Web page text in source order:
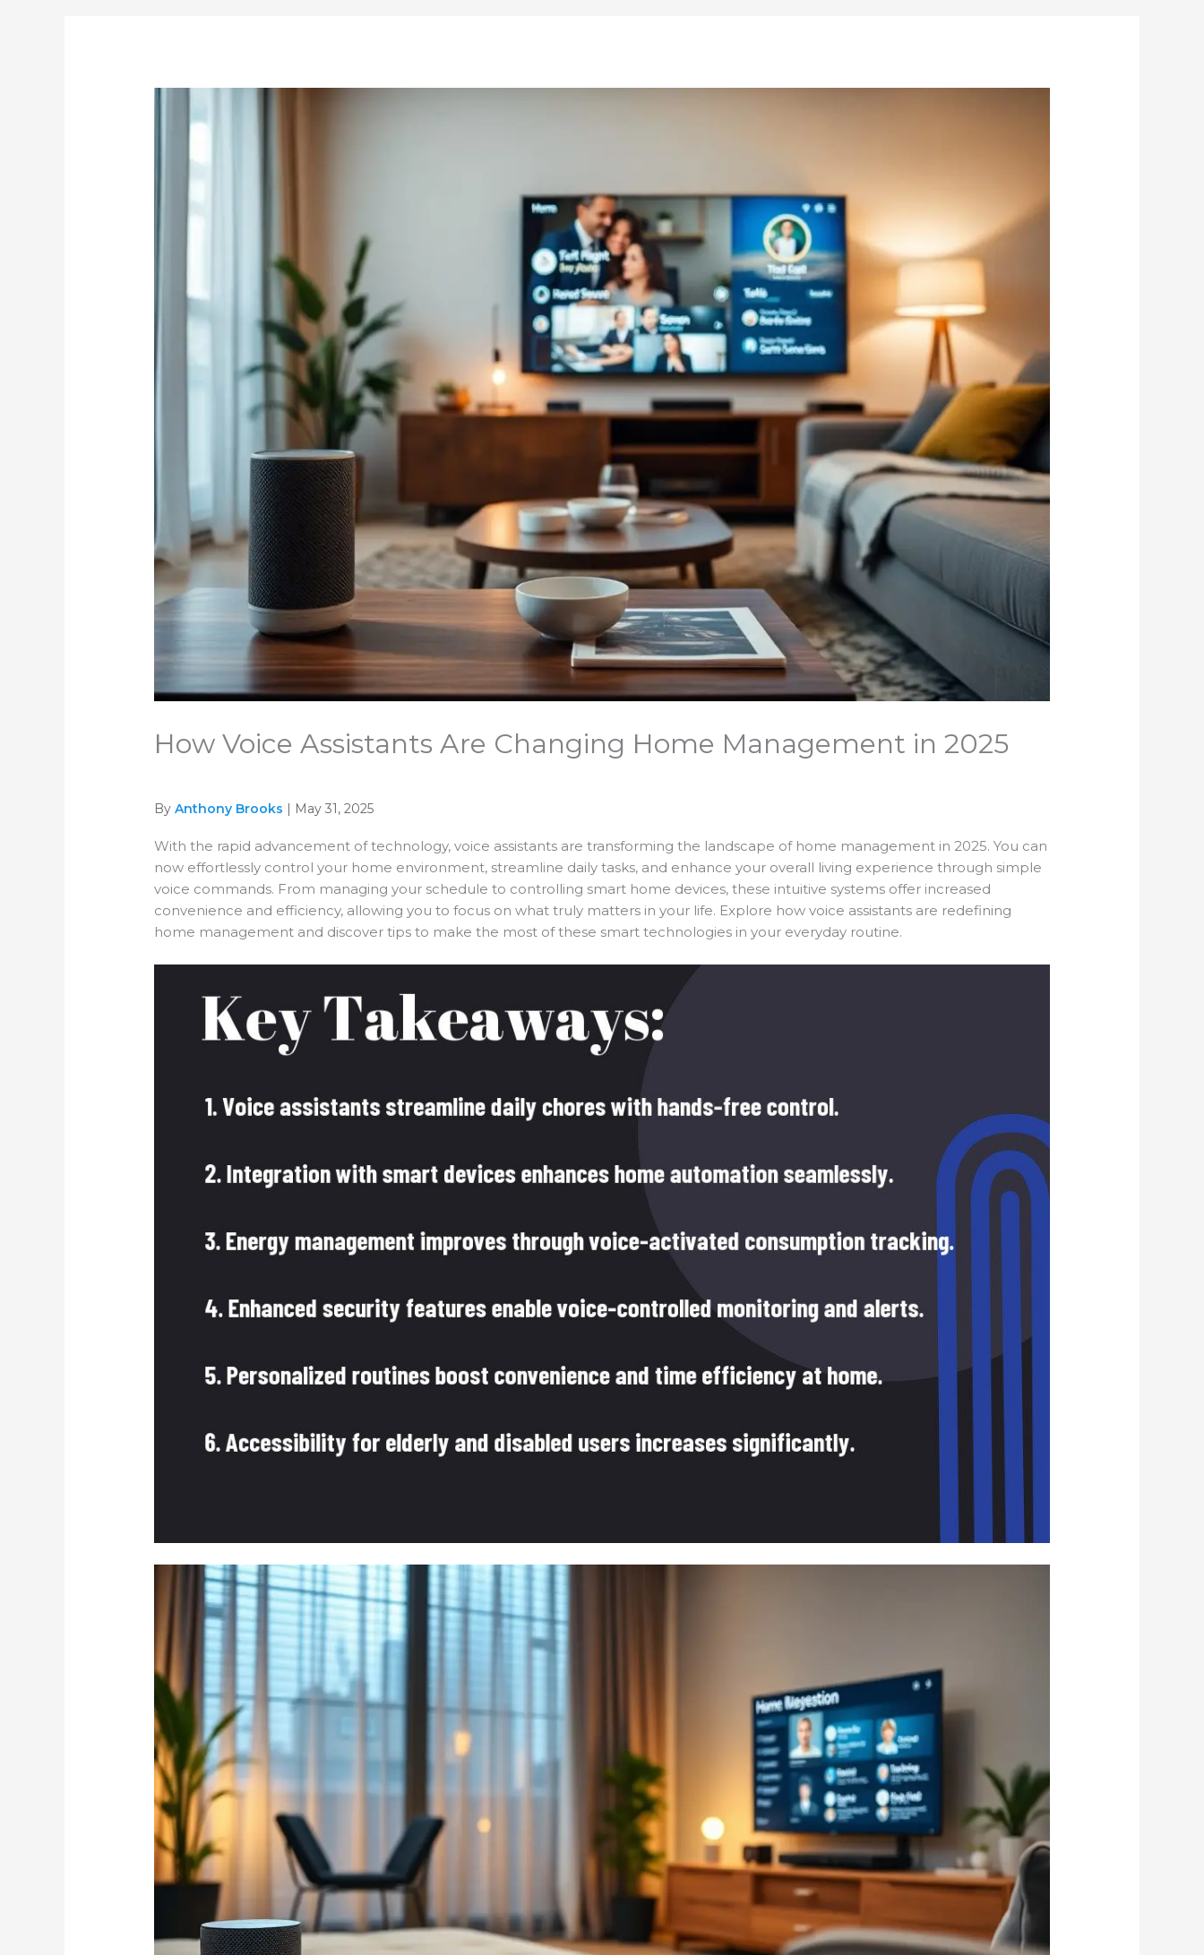
How Voice Assistants Are Changing Home Management in 2025
ByAnthony Brooks | May 31, 2025
With the rapid advancement of technology, voice assistants are transforming the landscape of home management in 2025. You can
now effortlessly control your home environment, streamline daily tasks, and enhance your overall living experience through simple
voice commands. From managing your schedule to controlling smart home devices, these intuitive systems offer increased
convenience and efficiency, allowing you to focus on what truly matters in your life. Explore how voice assistants are redefining
home management and discover tips to make the most of these smart technologies in your everyday routine.